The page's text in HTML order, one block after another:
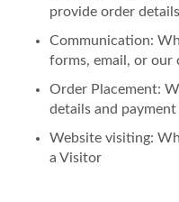
provide order
Communication:
forms, email, or our
Order Placement:
details and
Website visiting:
a Visitor